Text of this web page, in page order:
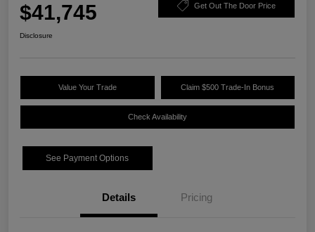
$41,745 Get Out The Door Price
Disclosure
Value Your Trade Claim $500 Trade-In Bonus
Check Availability
See Payment Options
Details Pricing